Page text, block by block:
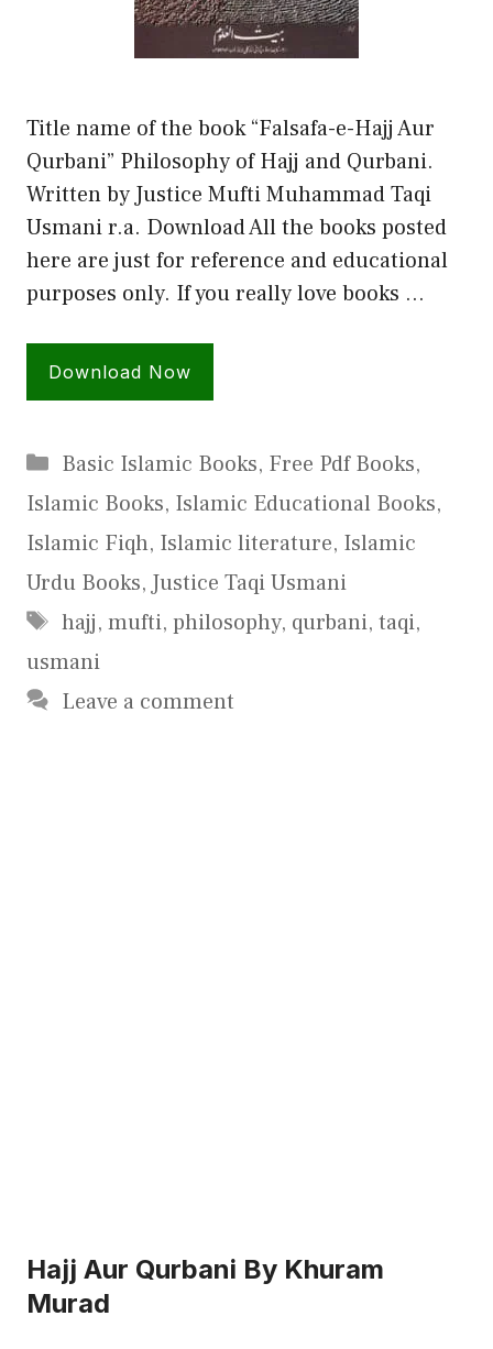
Title name of the book “Falsafa-e-Hajj Aur
Qurbani” Philosophy of Hajj and Qurbani.
Written by Justice Mufti Muhammad Taqi
Usmani r.a. Download All the books posted
here are just for reference and educational
purposes only. If you really love books …
Download Now
Categories
Basic Islamic Books, Free Pdf Books,
Islamic Books, Islamic Educational Books,
Islamic Fiqh, Islamic literature, Islamic
Urdu Books, Justice Taqi Usmani
Tags
hajj, mufti, philosophy, qurbani, taqi,
usmani
Leave a comment
Hajj Aur Qurbani By Khuram
Murad